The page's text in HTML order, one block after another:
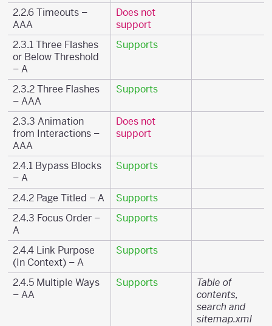
2.2.6 Timeouts –
AAA
Does not
support
2.3.1 Three Flashes
or Below Threshold
– A
Supports
2.3.2 Three Flashes
– AAA
Supports
2.3.3 Animation
from Interactions –
AAA
Does not
support
2.4.1 Bypass Blocks
– A
Supports
2.4.2 Page Titled – A
Supports
2.4.3 Focus Order –
A
Supports
2.4.4 Link Purpose
(In Context) – A
Supports
2.4.5 Multiple Ways
– AA
Supports
Table of
contents,
search and
sitemap.xml